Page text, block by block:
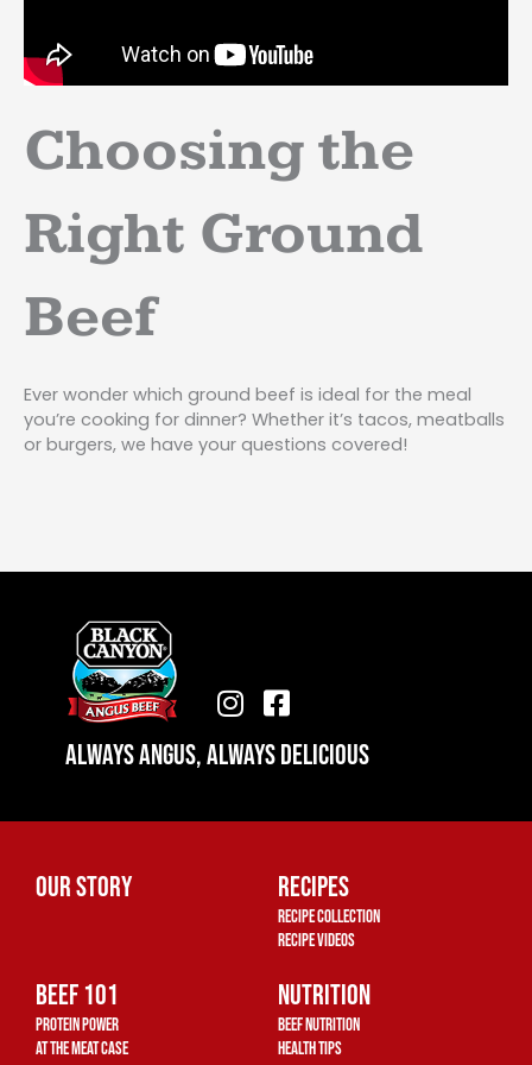
Choosing the
Right Ground
Beef
Ever wonder which ground beef is ideal for the meal
you’re cooking for dinner? Whether it’s tacos, meatballs
or burgers, we have your questions covered!
I
s
a
F
c
b
o
k
-
q
u
Always Angus, Always Delicious
Our Story Recipes
Recipe Collection
Recipe Videos
Beef 101
Protein Power
At The Meat Case
Nutrition
Beef Nutrition
Health Tips